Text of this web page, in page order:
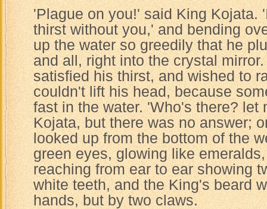
'Plague on you!' said King Kojata.
thirst without you,' and bending
up the water so greedily that he
and all, right into the crystal
satisfied his thirst, and wished to
couldn't lift his head, because
fast in the water. 'Who's there? let
Kojata, but there was no answer;
looked up from the bottom of the
green eyes, glowing like
reaching from ear to ear showing
white teeth, and the King's beard
hands, but by two claws.